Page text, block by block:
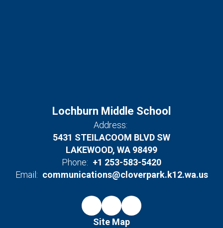
Lochburn Middle School
Address:
5431 STEILACOOM BLVD SW
LAKEWOOD, WA 98499
Phone: +1 253-583-5420
Email: communications@cloverpark.k12.wa.us
Site Map